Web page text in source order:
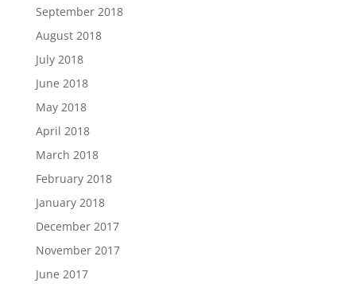
September 2018
August 2018
July 2018
June 2018
May 2018
April 2018
March 2018
February 2018
January 2018
December 2017
November 2017
June 2017